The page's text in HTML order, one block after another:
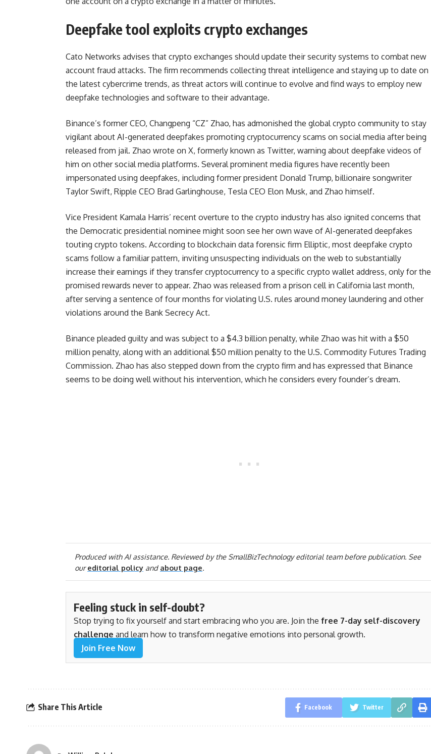
Deepfake tool exploits crypto exchanges
Cato Networks advises that crypto exchanges should update their security systems to combat new
account fraud attacks. The firm recommends collecting threat intelligence and staying up to date on
the latest cybercrime trends, as threat actors will continue to evolve and find ways to employ new
deepfake technologies and software to their advantage.
Binance’s former CEO, Changpeng “CZ” Zhao, has admonished the global crypto community to stay
vigilant about AI-generated deepfakes promoting cryptocurrency scams on social media after being
released from jail. Zhao wrote on X, formerly known as Twitter, warning about deepfake videos of
him on other social media platforms. Several prominent media figures have recently been
impersonated using deepfakes, including former president Donald Trump, billionaire songwriter
Taylor Swift, Ripple CEO Brad Garlinghouse, Tesla CEO Elon Musk, and Zhao himself.
Vice President Kamala Harris’ recent overture to the crypto industry has also ignited concerns that
the Democratic presidential nominee might soon see her own wave of AI-generated deepfakes
touting crypto tokens. According to blockchain data forensic firm Elliptic, most deepfake crypto
scams follow a familiar pattern, inviting unsuspecting individuals on the web to substantially
increase their earnings if they transfer cryptocurrency to a specific crypto wallet address, only for the
promised rewards never to appear. Zhao was released from a prison cell in California last month,
after serving a sentence of four months for violating U.S. rules around money laundering and other
violations around the Bank Secrecy Act.
Binance pleaded guilty and was subject to a $4.3 billion penalty, while Zhao was hit with a $50
million penalty, along with an additional $50 million penalty to the U.S. Commodity Futures Trading
Commission. Zhao has also stepped down from the crypto firm and has expressed that Binance
seems to be doing well without his intervention, which he considers every founder’s dream.
Produced with AI assistance. Reviewed by the SmallBizTechnology editorial team before publication. See
oureditorial policy and about page.
Feeling stuck in self-doubt?
Stop trying to fix yourself and start embracing who you are. Join the free 7-day self-discovery
challenge and learn how to transform negative emotions into personal growth.
Join Free Now
Share This Article Facebook Twitter